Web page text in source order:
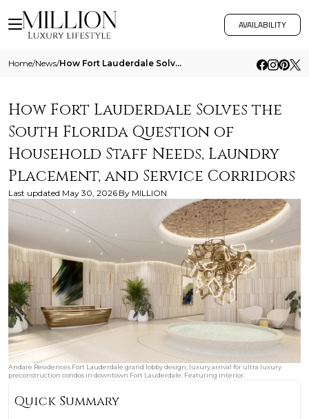
AVAILABILITY
Home/News/ How Fort Lauderdale Solves The South Florida Question Of Household Staff Needs Laundry Placement And Service Corridors
How Fort Lauderdale Solves the
South Florida Question of
Household Staff Needs, Laundry
Placement, and Service Corridors
Last updated May 30, 2026 By MILLION
Andare Residences Fort Lauderdale grand lobby design; luxury arrival for ultra luxury
preconstruction condos in downtown Fort Lauderdale. Featuring interior.
Quick Summary